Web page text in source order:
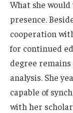
What she
presence.
cooperation
for continued
degree
analysis. She
capable of
with her